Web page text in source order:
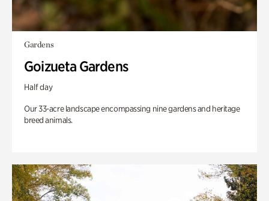
Gardens
Goizueta Gardens
Half day
Our 33-acre landscape encompassing nine gardens and heritage
breed animals.